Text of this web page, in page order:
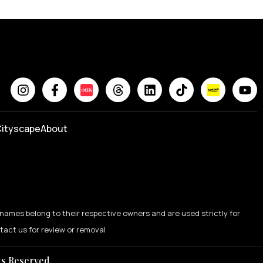
About
belong to their respective owners and are used strictly for
us for review or removal
Reserved.